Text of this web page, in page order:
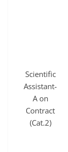
Scientific
Assistant-
A on
Contract
(Cat.2)